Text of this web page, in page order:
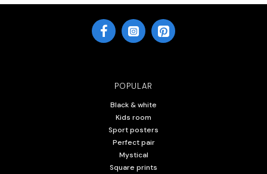
POPULAR
Black & white
Kids room
Sport posters
Perfect pair
Mystical
Square prints